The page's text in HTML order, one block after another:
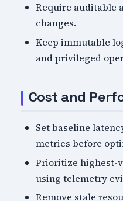
Require auditable
changes.
Keep immutable
and privileged
Cost and
Set baseline
metrics before
Prioritize highest-
using telemetry
Remove stale